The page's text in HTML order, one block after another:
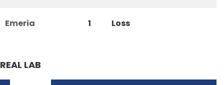
Emeria 1 Loss
REAL LAB